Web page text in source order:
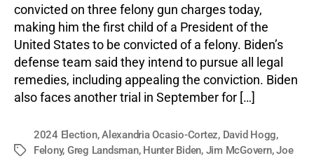
convicted on three felony gun charges today,
making him the first child of a President of the
United States to be convicted of a felony. Biden’s
defense team said they intend to pursue all legal
remedies, including appealing the conviction. Biden
also faces another trial in September for […]
Tags
2024 Election,Alexandria Ocasio-Cortez, David Hogg,
Felony, Greg Landsman, Hunter Biden, Jim McGovern,Joe